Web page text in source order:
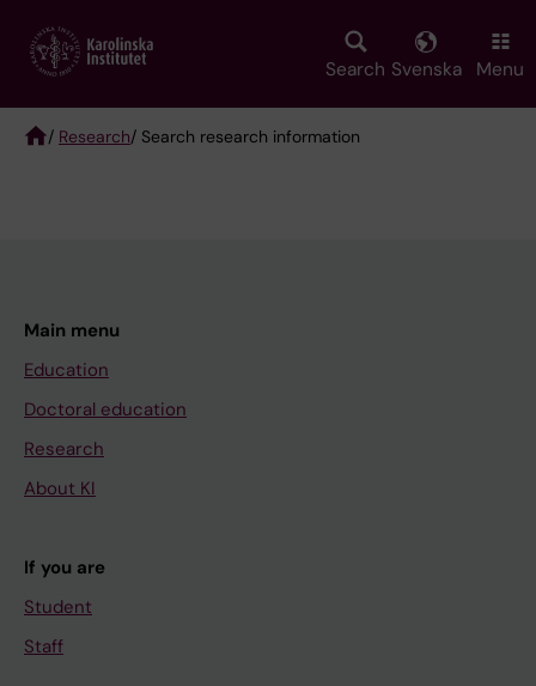
main
Search Svenska Menu
/ Research/ Search research information
Main menu
Education
Doctoral education
Research
About KI
If you are
Student
Staff